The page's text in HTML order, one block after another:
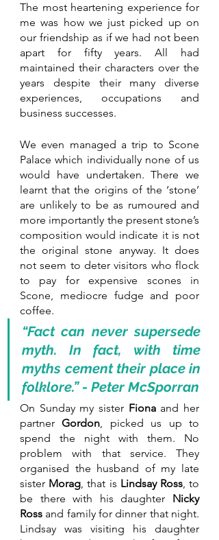
The most heartening experience for
me was how we just picked up on
our friendship as if we had not been
apart for fifty years. All had
maintained their characters over the
years despite their many diverse
experiences, occupations and
business successes.
We even managed a trip to Scone
Palace which individually none of us
would have undertaken. There we
learnt that the origins of the ‘stone’
are unlikely to be as rumoured and
more importantly the present stone’s
composition would indicate it is not
the original stone anyway. It does
not seem to deter visitors who flock
to pay for expensive scones in
Scone, mediocre fudge and poor
coffee.
“Fact can never supersede
myth. In fact, with time
myths cement their place in
folklore.” - Peter McSporran
On Sunday my sister Fiona and her
partner Gordon, picked us up to
spend the night with them. No
problem with that service. They
organised the husband of my late
sister Morag, that is Lindsay Ross, to
be there with his daughter Nicky
Ross and family for dinner that night.
Lindsay was visiting his daughter